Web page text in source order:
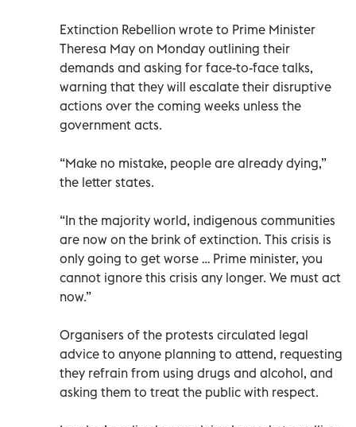
Extinction Rebellion wrote to Prime Minister
Theresa May on Monday outlining their
demands and asking for face-to-face talks,
warning that they will escalate their disruptive
actions over the coming weeks unless the
government acts.
“Make no mistake, people are already dying,”
the letter states.
“In the majority world, indigenous communities
are now on the brink of extinction. This crisis is
only going to get worse … Prime minister, you
cannot ignore this crisis any longer. We must act
now.”
Organisers of the protests circulated legal
advice to anyone planning to attend, requesting
they refrain from using drugs and alcohol, and
asking them to treat the public with respect.